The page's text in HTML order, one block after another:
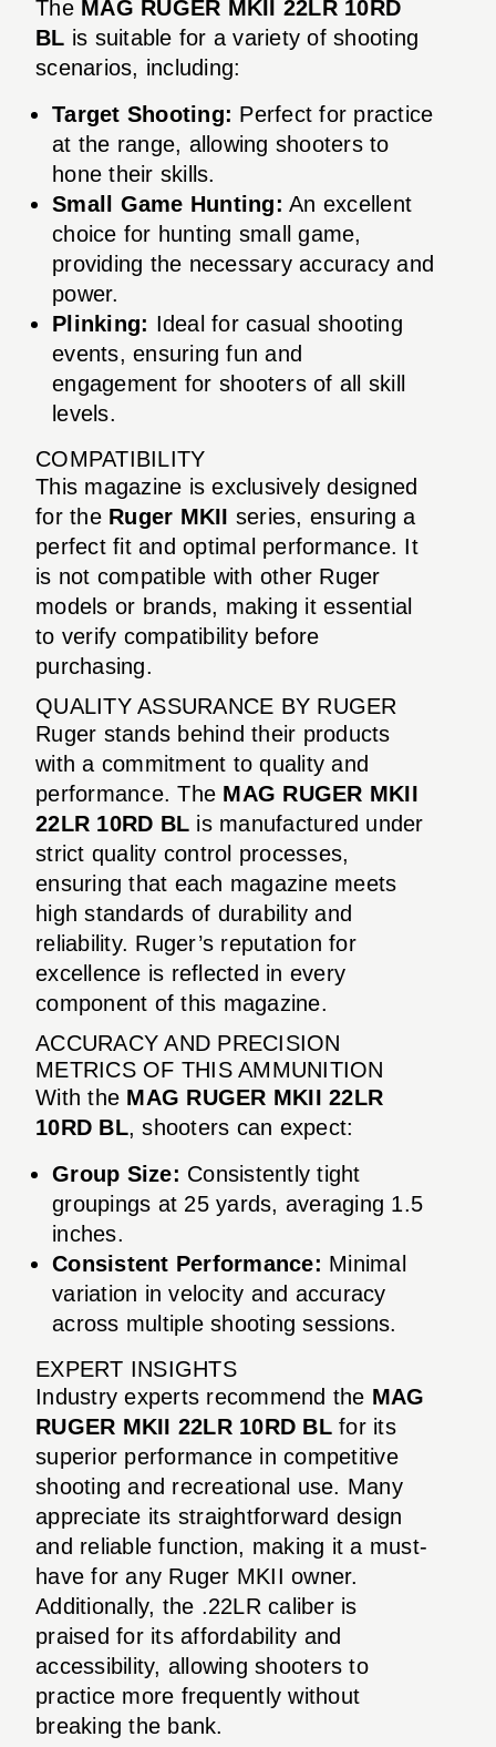
The MAG RUGER MKII 22LR 10RD
BL is suitable for a variety of shooting
scenarios, including:
Target Shooting: Perfect for practice
at the range, allowing shooters to
hone their skills.
Small Game Hunting: An excellent
choice for hunting small game,
providing the necessary accuracy and
power.
Plinking: Ideal for casual shooting
events, ensuring fun and
engagement for shooters of all skill
levels.
COMPATIBILITY
This magazine is exclusively designed
for the Ruger MKII series, ensuring a
perfect fit and optimal performance. It
is not compatible with other Ruger
models or brands, making it essential
to verify compatibility before
purchasing.
QUALITY ASSURANCE BY RUGER
Ruger stands behind their products
with a commitment to quality and
performance. The MAG RUGER MKII
22LR 10RD BL is manufactured under
strict quality control processes,
ensuring that each magazine meets
high standards of durability and
reliability. Ruger’s reputation for
excellence is reflected in every
component of this magazine.
ACCURACY AND PRECISION
METRICS OF THIS AMMUNITION
With the MAG RUGER MKII 22LR
10RD BL, shooters can expect:
Group Size: Consistently tight
groupings at 25 yards, averaging 1.5
inches.
Consistent Performance: Minimal
variation in velocity and accuracy
across multiple shooting sessions.
EXPERT INSIGHTS
Industry experts recommend the MAG
RUGER MKII 22LR 10RD BLfor its
superior performance in competitive
shooting and recreational use. Many
appreciate its straightforward design
and reliable function, making it a must-
have for any Ruger MKII owner.
Additionally, the .22LR caliber is
praised for its affordability and
accessibility, allowing shooters to
practice more frequently without
breaking the bank.